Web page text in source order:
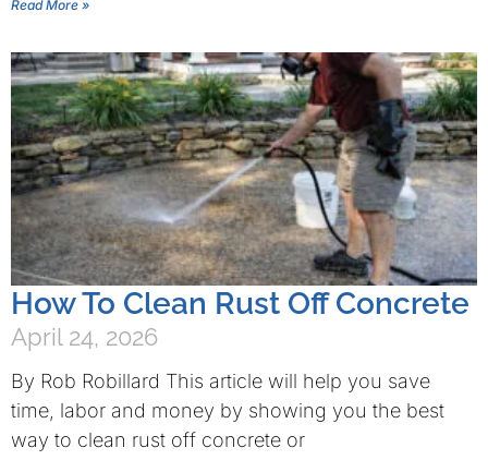
Read More »
How To Clean Rust Off Concrete
April 24, 2026
By Rob Robillard This article will help you save
time, labor and money by showing you the best
way to clean rust off concrete or